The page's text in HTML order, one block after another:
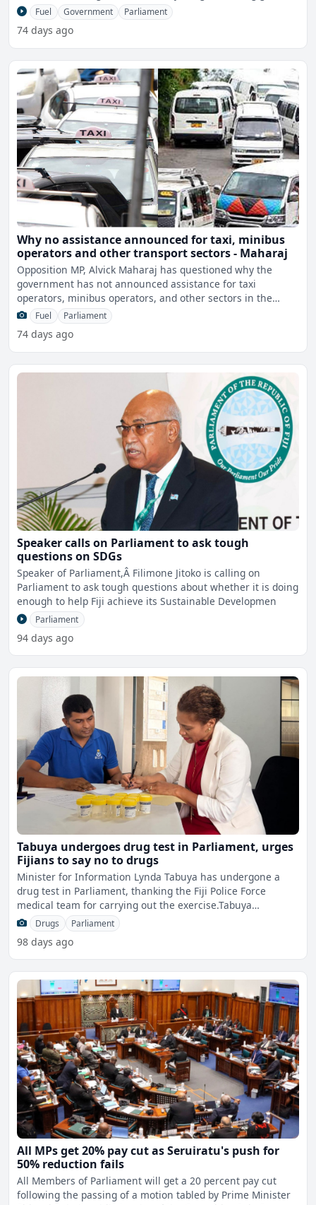
Fuel Government Parliament
74 days ago
Why no assistance announced for taxi, minibus
operators and other transport sectors - Maharaj
Opposition MP, Alvick Maharaj has questioned why the
government has not announced assistance for taxi
operators, minibus operators, and other sectors in the
transport ind
Fuel Parliament
74 days ago
Speaker calls on Parliament to ask tough
questions on SDGs
Speaker of Parliament,Â Filimone Jitoko is calling on
Parliament to ask tough questions about whether it is doing
enough to help Fiji achieve its Sustainable Developmen
Parliament
94 days ago
Tabuya undergoes drug test in Parliament, urges
Fijians to say no to drugs
Minister for Information Lynda Tabuya has undergone a
drug test in Parliament, thanking the Fiji Police Force
medical team for carrying out the exercise.Tabuya
acknowledg
Drugs Parliament
98 days ago
All MPs get 20% pay cut as Seruiratu's push for
50% reduction fails
All Members of Parliament will get a 20 percent pay cut
following the passing of a motion tabled by Prime Minister